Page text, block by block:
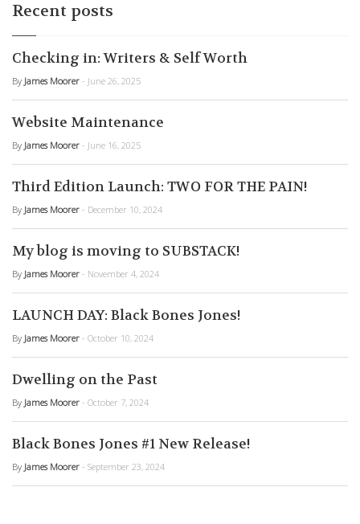
Recent posts
Checking in: Writers & Self Worth
By James Moorer - June 26, 2025
Website Maintenance
By James Moorer - June 16, 2025
Third Edition Launch: TWO FOR THE PAIN!
By James Moorer - December 10, 2024
My blog is moving to SUBSTACK!
By James Moorer - November 4, 2024
LAUNCH DAY: Black Bones Jones!
By James Moorer - October 10, 2024
Dwelling on the Past
By James Moorer - October 7, 2024
Black Bones Jones #1 New Release!
By James Moorer - September 23, 2024